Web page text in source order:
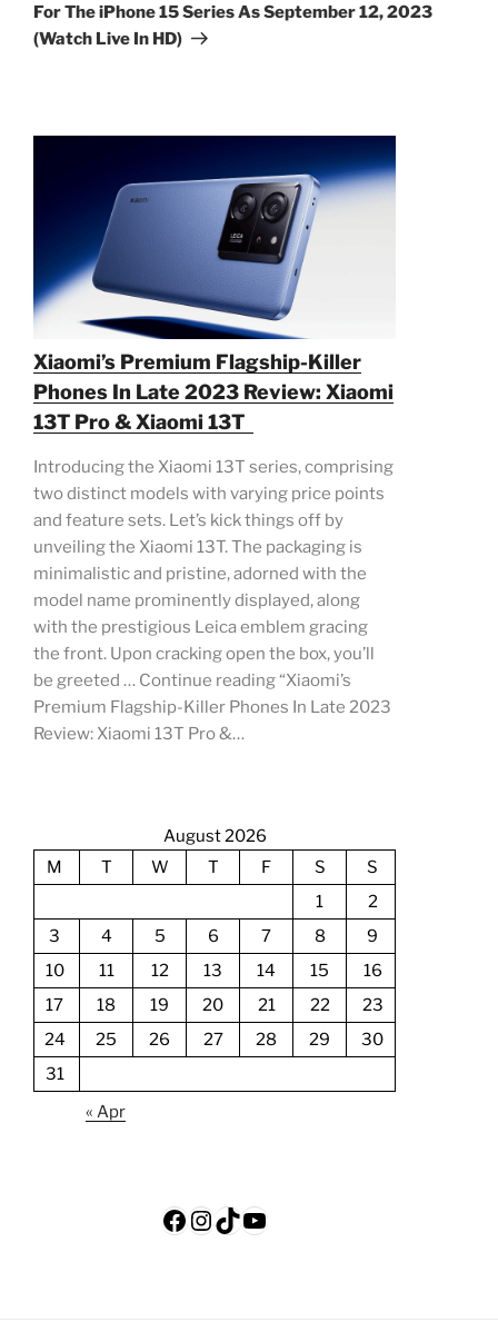
For The iPhone 15 Series As September 12, 2023
(Watch Live In HD)
Xiaomi’s Premium Flagship-Killer
Phones In Late 2023 Review: Xiaomi
13T Pro & Xiaomi 13T
Introducing the Xiaomi 13T series, comprising
two distinct models with varying price points
and feature sets. Let’s kick things off by
unveiling the Xiaomi 13T. The packaging is
minimalistic and pristine, adorned with the
model name prominently displayed, along
with the prestigious Leica emblem gracing
the front. Upon cracking open the box, you’ll
be greeted … Continue reading “Xiaomi’s
Premium Flagship-Killer Phones In Late 2023
Review: Xiaomi 13T Pro &…
August 2026
M
T W T F S
S
1
2
3
4 5 6 7 8
9
10
11 12 13 14 15
16
17
18 19 20 21 22
23
24
25 26 27 28 29
30
31
« Apr
Facebook
Instagram
TikTok
YouTube